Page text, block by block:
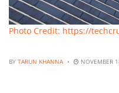
Photo Credit: https://
BY TARUN KHANNA NOVEMBER